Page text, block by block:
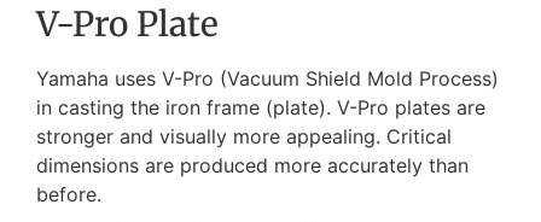
V-Pro Plate
Yamaha uses V-Pro (Vacuum Shield Mold Process)
in casting the iron frame (plate). V-Pro plates are
stronger and visually more appealing. Critical
dimensions are produced more accurately than
before.